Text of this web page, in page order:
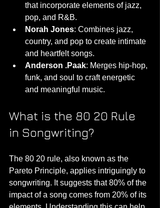
that incorporate elements of jazz,
pop, and R&B.
Norah Jones: Combines jazz,
country, and pop to create intimate
and heartfelt songs.
Anderson .Paak: Merges hip-hop,
funk, and soul to craft energetic
and meaningful music.
What is the 80 20 Rule
in Songwriting?
The 80 20 rule, also known as the
Pareto Principle, applies intriguingly to
songwriting. It suggests that 80% of the
impact of a song comes from 20% of its